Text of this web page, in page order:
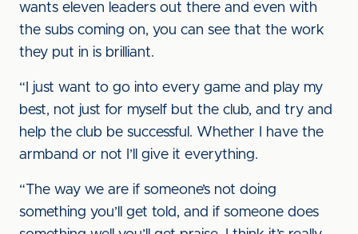
wants eleven leaders out there and even with
the subs coming on, you can see that the work
they put in is brilliant.
“I just want to go into every game and play my
best, not just for myself but the club, and try and
help the club be successful. Whether I have the
armband or not I’ll give it everything.
“The way we are if someone’s not doing
something you’ll get told, and if someone does